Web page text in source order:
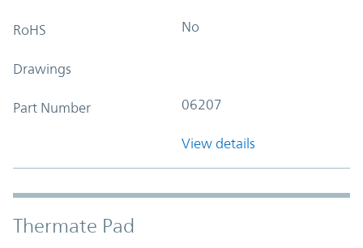
RoHS No
Drawings
Part Number 06207
View details
Thermate Pad